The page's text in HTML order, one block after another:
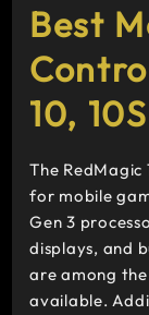
Best
10,
The
for mobile
Gen 3
displays, and
are among
available.